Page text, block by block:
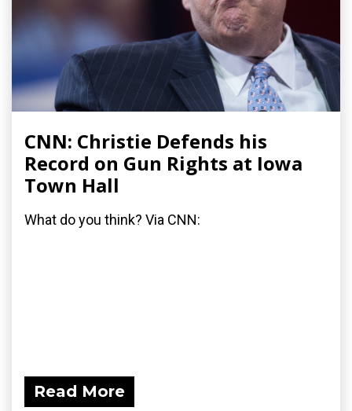
CNN: Christie Defends his
Record on Gun Rights at Iowa
Town Hall
What do you think? Via CNN:
Read More